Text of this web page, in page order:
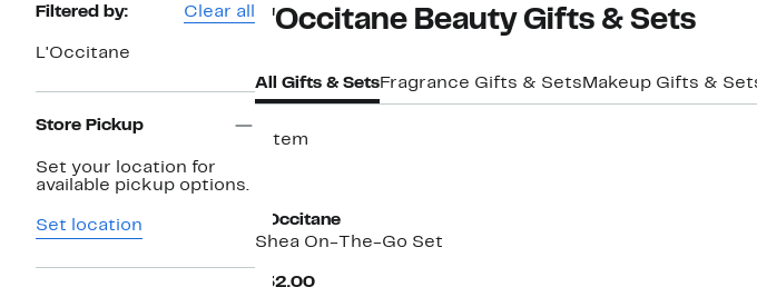
Page
Filtered by: Clear all
L'Occitane
Store Pickup
Set your location for
available pickup options.
Set location
L'Occitane Beauty Gifts & Sets
All Gifts & SetsFragrance Gifts & Sets Makeup Gifts &
1 item
L'Occitane
Shea On-The-Go Set
$32.00Current